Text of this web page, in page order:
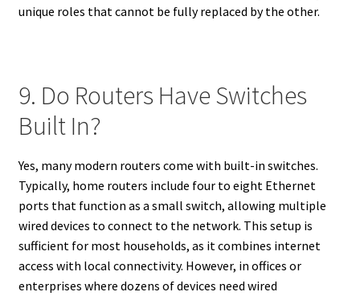
unique roles that cannot be fully replaced by the other.
9. Do Routers Have Switches
Built In?
Yes, many modern routers come with built-in switches.
Typically, home routers include four to eight Ethernet
ports that function as a small switch, allowing multiple
wired devices to connect to the network. This setup is
sufficient for most households, as it combines internet
access with local connectivity. However, in offices or
enterprises where dozens of devices need wired